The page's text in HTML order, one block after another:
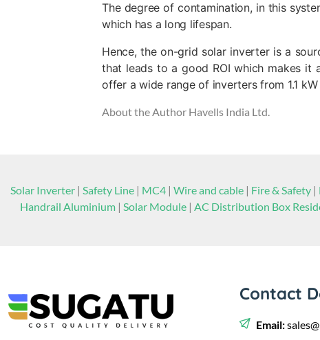
The degree of contamination, in this
which has a long lifespan.
Hence, the on-grid solar inverter is a
that leads to a good ROI which makes it
offer a wide range of inverters from 1.1
About the Author Havells India Ltd.
Solar Inverter| Safety Line| MC4| Wire and cable| Fire & Safety|
Handrail Aluminium| Solar Module| AC Distribution Box
Contact
Email: